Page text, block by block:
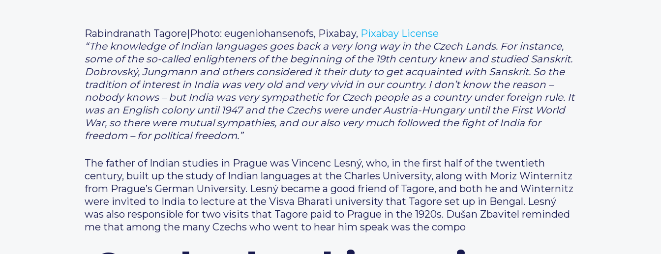
Rabindranath Tagore|Photo: eugeniohansenofs, Pixabay, Pixabay License
“The knowledge of Indian languages goes back a very long way in the Czech Lands. For instance,
some of the so-called enlighteners of the beginning of the 19th century knew and studied Sanskrit.
Dobrovský, Jungmann and others considered it their duty to get acquainted with Sanskrit. So the
tradition of interest in India was very old and very vivid in our country. I don’t know the reason –
nobody knows – but India was very sympathetic for Czech people as a country under foreign rule. It
was an English colony until 1947 and the Czechs were under Austria-Hungary until the First World
War, so there were mutual sympathies, and our also very much followed the fight of India for
freedom – for political freedom.”
The father of Indian studies in Prague was Vincenc Lesný, who, in the first half of the twentieth
century, built up the study of Indian languages at the Charles University, along with Moriz Winternitz
from Prague’s German University. Lesný became a good friend of Tagore, and both he and Winternitz
were invited to India to lecture at the Visva Bharati university that Tagore set up in Bengal. Lesný
was also responsible for two visits that Tagore paid to Prague in the 1920s. Dušan Zbavitel reminded
me that among the many Czechs who went to hear him speak was the compo